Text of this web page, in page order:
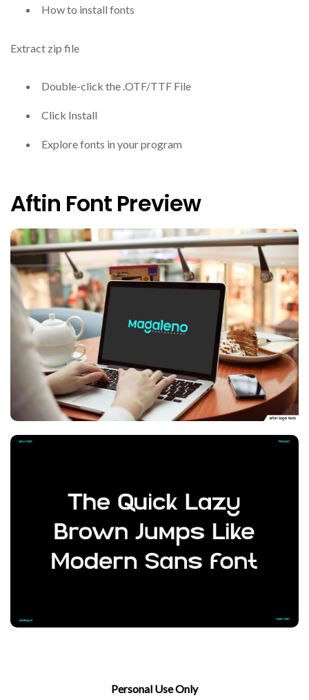
How to install fonts
Extract zip file
Double-click the .OTF/TTF File
Click Install
Explore fonts in your program
Aftin Font Preview
Personal Use Only